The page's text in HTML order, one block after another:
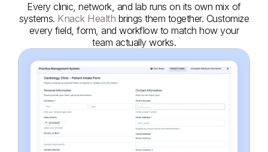
Every clinic, network, and lab runs on its own mix of
systems. Knack Health brings them together. Customize
every field, form, and workflow to match how your
team actually works.